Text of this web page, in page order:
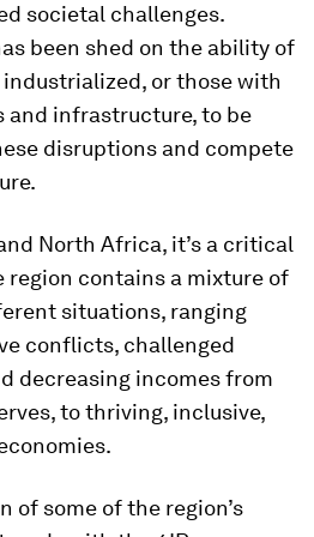
societal challenges.
been shed on the ability of
or those with
and infrastructure, to be
disruptions and compete
North Africa, it’s a critical
region contains a mixture of
situations, ranging
conflicts, challenged
decreasing incomes from
to thriving, inclusive,
of some of the region’s